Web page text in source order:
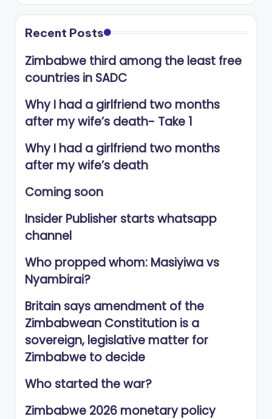
Recent Posts
Zimbabwe third among the least free
countries in SADC
Why I had a girlfriend two months
after my wife’s death- Take 1
Why I had a girlfriend two months
after my wife’s death
Coming soon
Insider Publisher starts whatsapp
channel
Who propped whom: Masiyiwa vs
Nyambirai?
Britain says amendment of the
Zimbabwean Constitution is a
sovereign, legislative matter for
Zimbabwe to decide
Who started the war?
Zimbabwe 2026 monetary policy